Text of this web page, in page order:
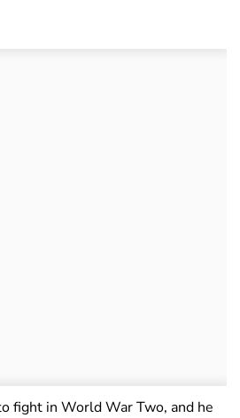
fight in World War Two, and he